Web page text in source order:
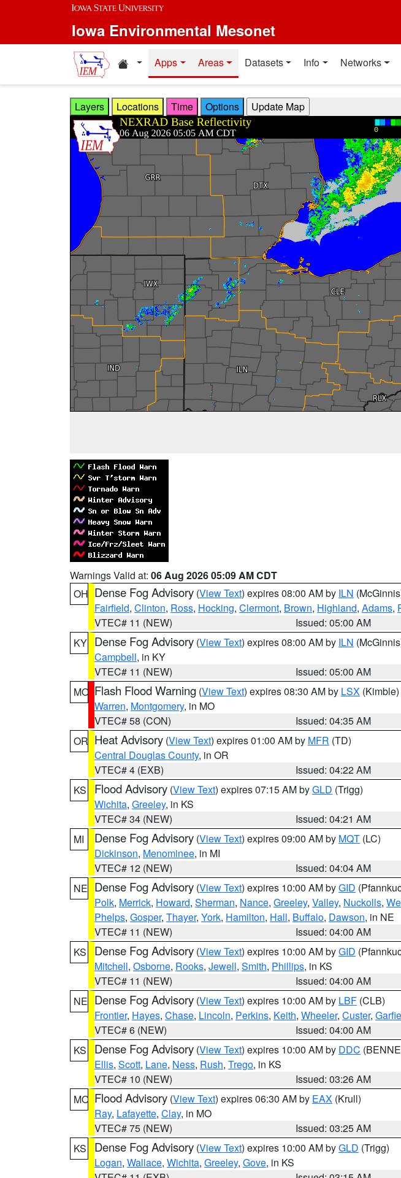
Skip to main content
Iowa Environmental Mesonet
Home resources
Apps Areas Datasets Info Networks
Layers Locations Time Options
Warnings Valid at: 06 Aug 2026 05:09 AM CDT
OH Dense Fog Advisory (View Text) expires 08:00 AM by ILN
Fairfield, Clinton, Ross, Hocking, Clermont, Brown, Highland, Adams,
VTEC# 11 (NEW)
Issued: 05:00 AM
KY Dense Fog Advisory (View Text) expires 08:00 AM by ILN
Campbell, in KY
VTEC# 11 (NEW)
Issued: 05:00 AM
MO Flash Flood Warning (View Text) expires 08:30 AM by LSX (Kimble)
Warren, Montgomery, in MO
VTEC# 58 (CON)
Issued: 04:35 AM
OR Heat Advisory (View Text) expires 01:00 AM by MFR (TD)
Central Douglas County, in OR
VTEC# 4 (EXB)
Issued: 04:22 AM
KS
Flood Advisory (View Text) expires 07:15 AM byGLD (Trigg)
Wichita, Greeley, in KS
VTEC# 34 (NEW)
Issued: 04:21 AM
MI
Dense Fog Advisory (View Text) expires 09:00 AM by MQT (LC)
Dickinson, Menominee, in MI
VTEC# 12 (NEW)
Issued: 04:04 AM
NE Dense Fog Advisory (View Text) expires 10:00 AM byGID
Polk, Merrick, Howard, Sherman, Nance, Greeley, Valley, Nuckolls,
Phelps, Gosper, Thayer, York, Hamilton, Hall, Buffalo, Dawson, in NE
VTEC# 11 (NEW)
Issued: 04:00 AM
KS
Dense Fog Advisory (View Text) expires 10:00 AM byGID
Mitchell, Osborne, Rooks, Jewell, Smith, Phillips, in KS
VTEC# 11 (NEW)
Issued: 04:00 AM
NE Dense Fog Advisory (View Text) expires 10:00 AM by LBF (CLB)
Frontier, Hayes, Chase, Lincoln, Perkins, Keith, Wheeler, Custer,
VTEC# 6 (NEW)
Issued: 04:00 AM
KS
Dense Fog Advisory (View Text) expires 10:00 AM by DDC
Ellis, Scott, Lane, Ness, Rush, Trego, in KS
VTEC# 10 (NEW)
Issued: 03:26 AM
MO Flood Advisory (View Text) expires 06:30 AM by EAX (Krull)
Ray, Lafayette, Clay, in MO
VTEC# 75 (NEW)
Issued: 03:25 AM
KS
Dense Fog Advisory (View Text) expires 10:00 AM byGLD (Trigg)
Logan, Wallace, Wichita, Greeley, Gove, in KS